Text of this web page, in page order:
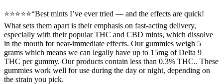
⭐⭐⭐⭐⭐“Best mints I’ve ever tried — and the effects are quick!
What sets them apart is their emphasis on fast-acting delivery,
especially with their popular THC and CBD mints, which dissolve
in the mouth for near-immediate effects. Our gummies weigh 5
grams which means we can legally have up to 15mg of Delta 9
THC per gummy. Our products contain less than 0.3% THC.. These
gummies work well for use during the day or night, depending on
the strain you pick.